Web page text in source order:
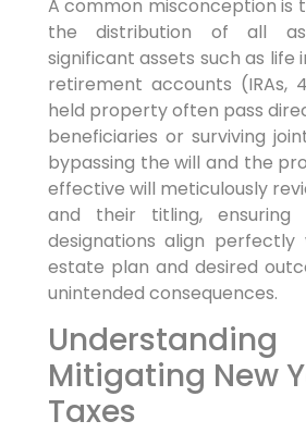
A common misconception is
the distribution of all
significant assets such as life
retirement accounts (IRAs,
held property often pass
beneficiaries or surviving
bypassing the will and the
effective will meticulously
and their titling, ensuring
designations align
estate plan and desired
unintended consequences.
Mitigating New
Taxes